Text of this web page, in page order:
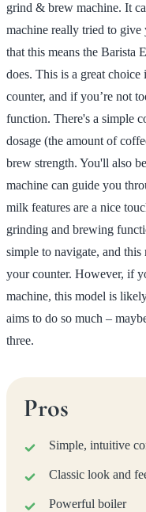
grind & brew machine. It
machine really tried to
that this means the Barista
does. This is a great
counter, and if you’re not
function. There's a simple
dosage (the amount of
brew strength. You'll also
machine can guide you
milk features are a nice
grinding and brewing
simple to navigate, and
your counter. However, if
machine, this model is
aims to do so much –
three.
Pros
Simple, intuitive
Classic look and
Powerful boiler